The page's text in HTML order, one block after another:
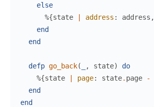
else
%{state address : address ,
end
end
defp go_back( , state)
do
%{state page: state. page -
end
end